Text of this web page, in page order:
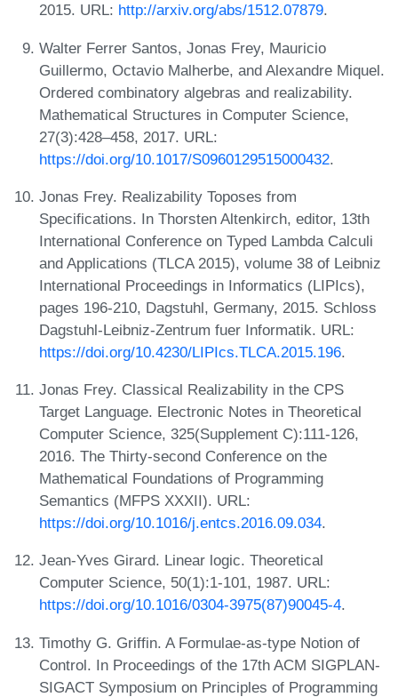
2015. URL: http://arxiv.org/abs/1512.07879.
Walter Ferrer Santos, Jonas Frey, Mauricio
Guillermo, Octavio Malherbe, and Alexandre Miquel.
Ordered combinatory algebras and realizability.
Mathematical Structures in Computer Science,
27(3):428–458, 2017. URL:
https://doi.org/10.1017/S0960129515000432.
Jonas Frey. Realizability Toposes from
Specifications. In Thorsten Altenkirch, editor, 13th
International Conference on Typed Lambda Calculi
and Applications (TLCA 2015), volume 38 of Leibniz
International Proceedings in Informatics (LIPIcs),
pages 196-210, Dagstuhl, Germany, 2015. Schloss
Dagstuhl-Leibniz-Zentrum fuer Informatik. URL:
https://doi.org/10.4230/LIPIcs.TLCA.2015.196.
Jonas Frey. Classical Realizability in the CPS
Target Language. Electronic Notes in Theoretical
Computer Science, 325(Supplement C):111-126,
2016. The Thirty-second Conference on the
Mathematical Foundations of Programming
Semantics (MFPS XXXII). URL:
https://doi.org/10.1016/j.entcs.2016.09.034.
Jean-Yves Girard. Linear logic. Theoretical
Computer Science, 50(1):1-101, 1987. URL:
https://doi.org/10.1016/0304-3975(87)90045-4.
Timothy G. Griffin. A Formulae-as-type Notion of
Control. In Proceedings of the 17th ACM SIGPLAN-
SIGACT Symposium on Principles of Programming